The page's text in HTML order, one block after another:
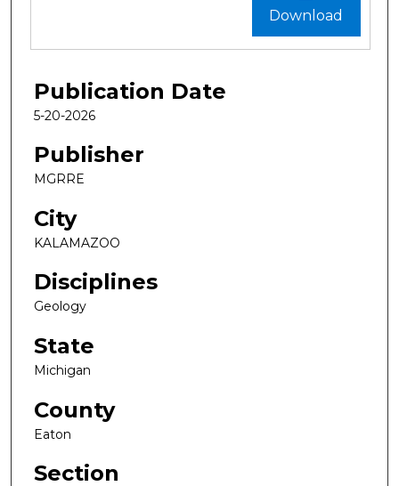
Download
Publication Date
5-20-2026
Publisher
MGRRE
City
KALAMAZOO
Disciplines
Geology
State
Michigan
County
Eaton
Section